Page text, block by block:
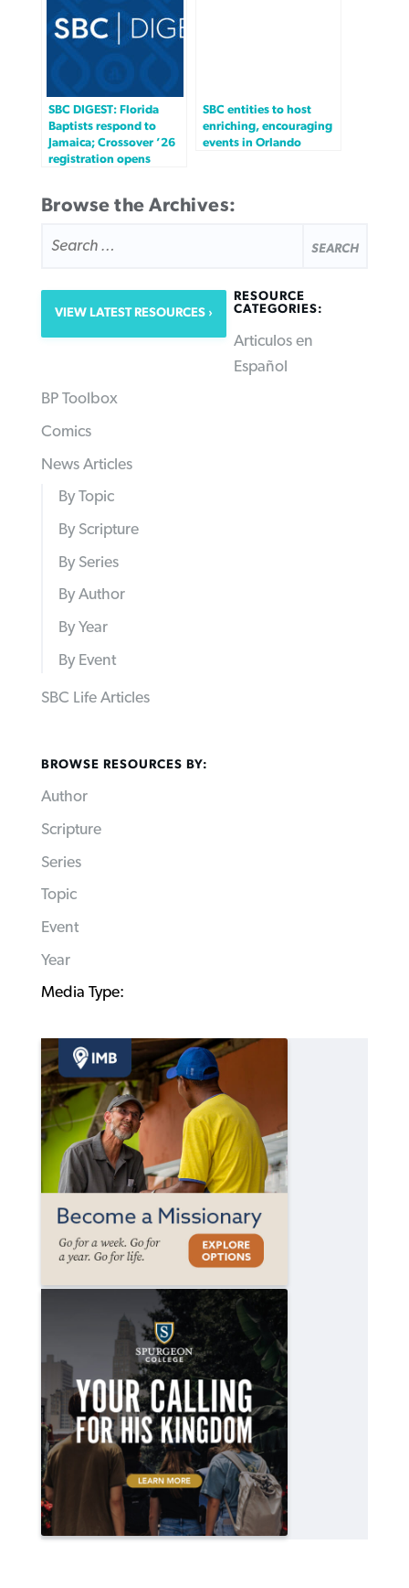
SBC DIGEST: Florida
Baptists respond to
Jamaica; Crossover ’26
registration opens
SBC entities to host
enriching, encouraging
events in Orlando
Browse the Archives:
FOR:
VIEW LATEST RESOURCES
RESOURCE
CATEGORIES:
Articulos en
Español
BP Toolbox
Comics
News Articles
By Topic
By Scripture
By Series
By Author
By Year
By Event
SBC Life Articles
BROWSE RESOURCES BY:
Author
Scripture
Series
Topic
Event
Year
Media Type: